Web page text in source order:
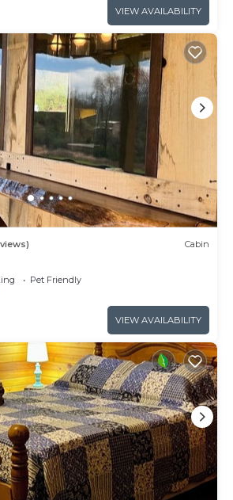
VIEW AVAILABILITY
Cabin
Pet Friendly
VIEW AVAILABILITY